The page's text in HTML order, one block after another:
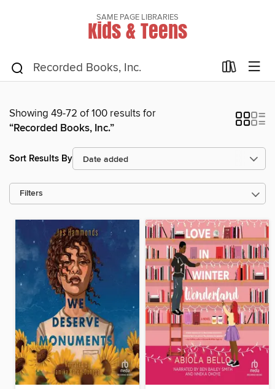
SAME PAGE LIBRARIES
Kids & Teens
Showing 49-72 of 100 results for
“Recorded Books, Inc.”
Sort Results By
Filters